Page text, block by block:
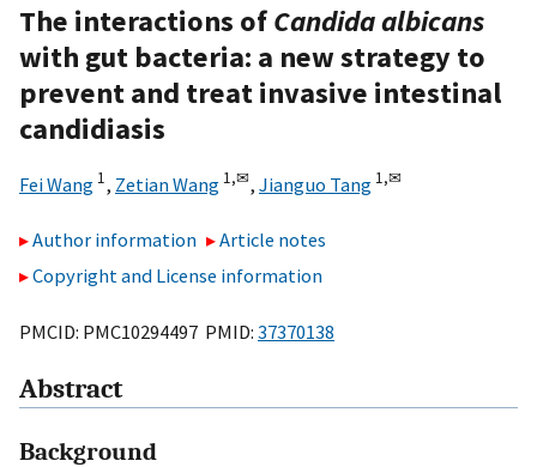
The interactions ofCandida albicans
with gut bacteria: a new strategy to
prevent and treat invasive intestinal
candidiasis
Fei Wang 1, Zetian Wang 1,✉, Jianguo Tang 1,✉
Author information
Article notes
Copyright and License information
PMCID: PMC10294497 PMID: 37370138
Abstract
Background